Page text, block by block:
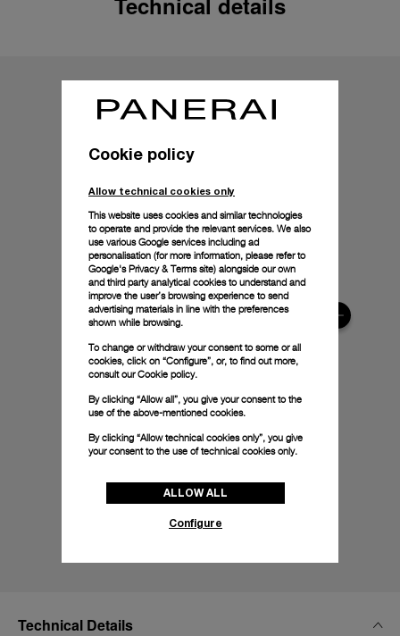
Technical Details
Cookie policy
Allow technical cookies only
This website uses cookies and similar technologies
to operate and provide the relevant services. We also
use various Google services including ad
personalisation (for more information, please refer to
Google's Privacy & Terms site) alongside our own
and third party analytical cookies to understand and
improve the user’s browsing experience to send
advertising materials in line with the preferences
shown while browsing.
To change or withdraw your consent to some or all
cookies, click on “Configure”, or, to find out more,
consult ourCookie policy.
By clicking “Allow all”, you give your consent to the
use of the above-mentioned cookies.
By clicking “Allow technical cookies only”, you give
your consent to the use of technical cookies only.
ALLOW ALL
Configure